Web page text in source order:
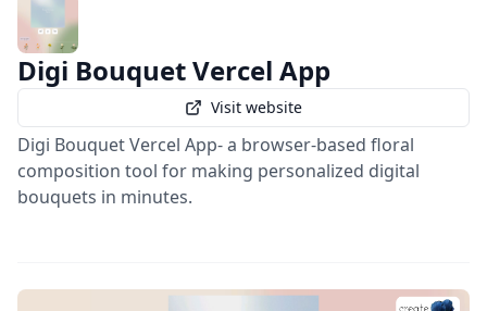
Digi Bouquet Vercel App
Visit website
Digi Bouquet Vercel App- a browser-based floral
composition tool for making personalized digital
bouquets in minutes.